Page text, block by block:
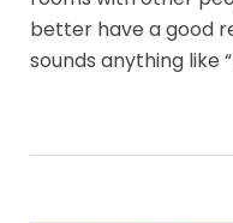
better have a good
sounds anything like